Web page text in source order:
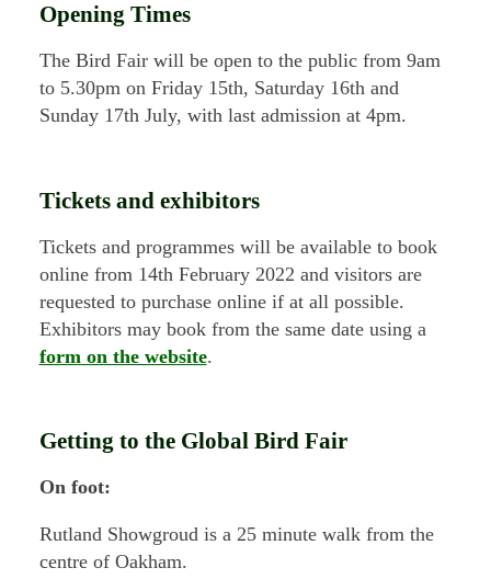
Opening Times
The Bird Fair will be open to the public from 9am
to 5.30pm on Friday 15th, Saturday 16th and
Sunday 17th July, with last admission at 4pm.
Tickets and exhibitors
Tickets and programmes will be available to book
online from 14th February 2022 and visitors are
requested to purchase online if at all possible.
Exhibitors may book from the same date using a
form on the website.
Getting to the Global Bird Fair
On foot:
Rutland Showgroud is a 25 minute walk from the
centre of Oakham.